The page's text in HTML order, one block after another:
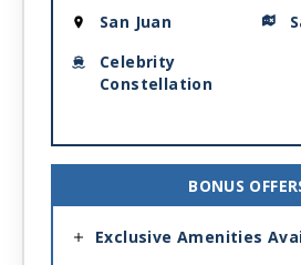
San Juan
Celebrity
Constellation
BONUS
Exclusive Amenities